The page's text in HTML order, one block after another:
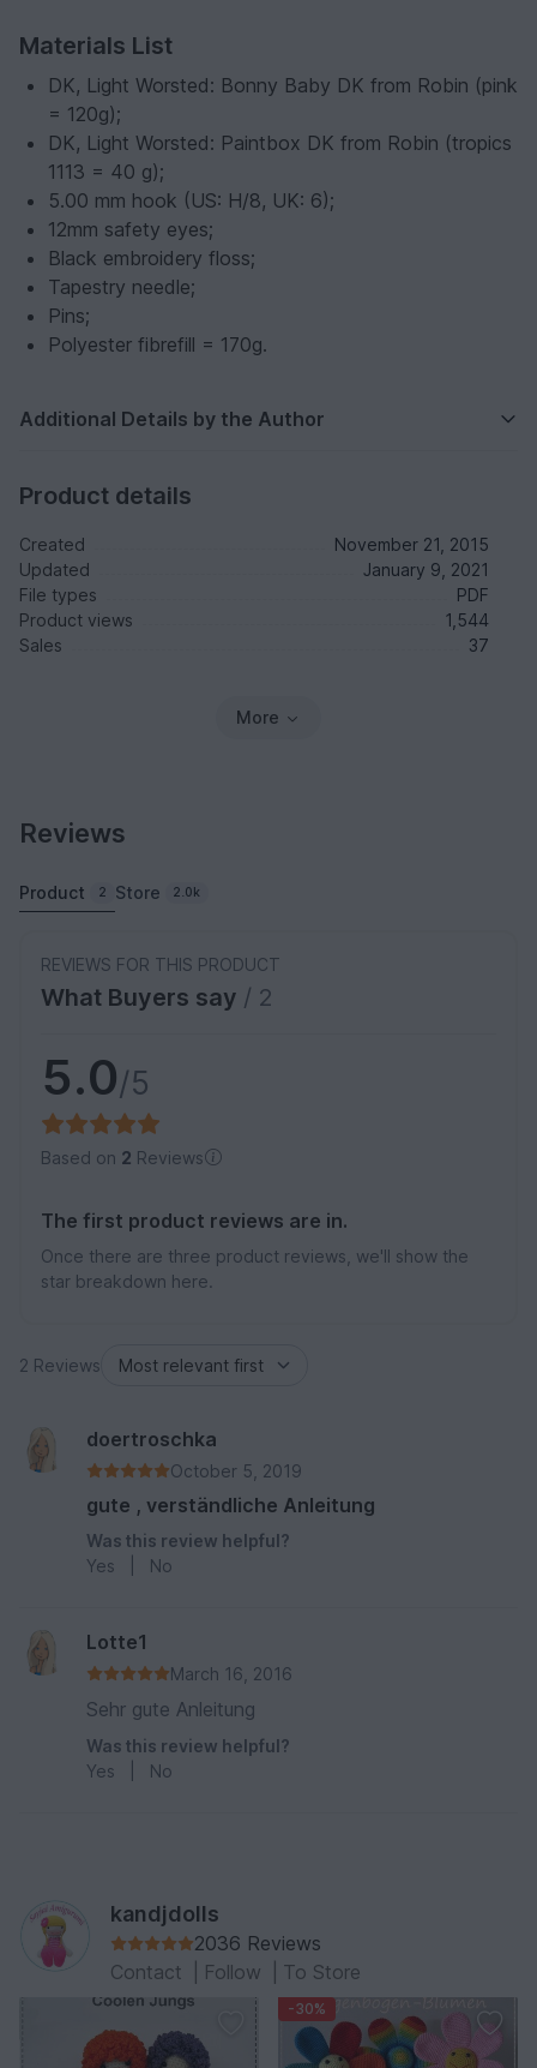
Materials List
DK, Light Worsted: Bonny Baby DK from Robin (pink
= 120g);
DK, Light Worsted: Paintbox DK from Robin (tropics
1113 = 40 g);
5.00 mm hook (US: H/8, UK: 6);
12mm safety eyes;
Black embroidery floss;
Tapestry needle;
Pins;
Polyester fibrefill = 170g.
Additional Details by the Author
Product details
Created
November 21, 2015
Updated
January 9, 2021
File types
PDF
Product views
1,544
Sales
37
More
Reviews
Product 2 Store 2.0k
REVIEWS FOR THIS PRODUCT
What Buyers say / 2
5.0/5
Based on 2 Reviews
The first product reviews are in.
Once there are three product reviews, we'll show the
star breakdown here.
2 Reviews
doertroschka
October 5, 2019
gute , verständliche Anleitung
Was this review helpful?
Yes
No
Lotte1
March 16, 2016
Sehr gute Anleitung
Was this review helpful?
Yes
No
kandjdolls
2036 Reviews
Contact
Follow To Store
-30%